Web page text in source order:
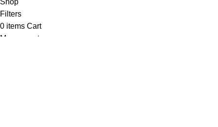
Filters
0 items Cart
My account